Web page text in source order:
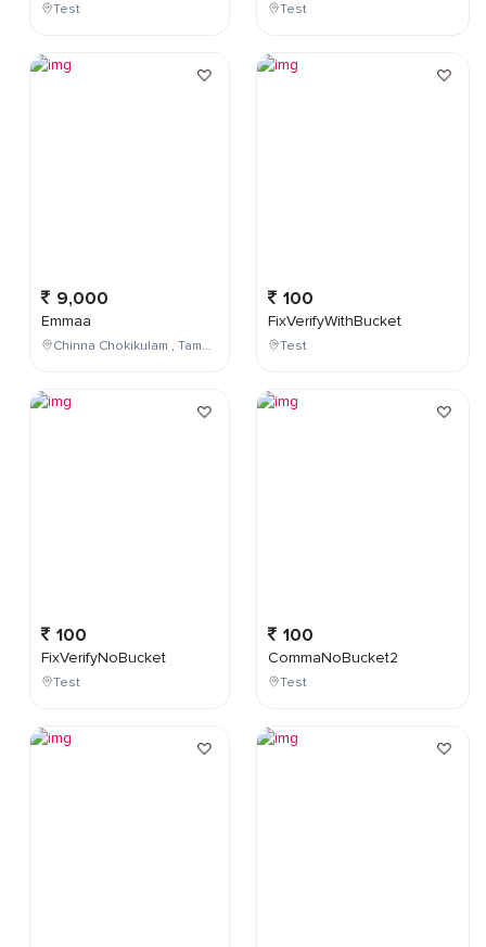
Test
9,000
Emmaa
Chinna Chokikulam , Tamil Nadu , India
100
FixVerifyNoBucket
Test
Test
100
FixVerifyWithBucket
Test
100
CommaNoBucket2
Test